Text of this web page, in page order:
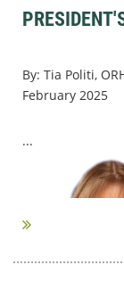
By: Tia Politi,
February 2025
...